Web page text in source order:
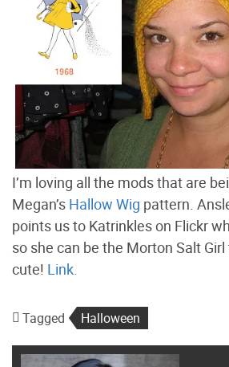
I’m loving all the mods that are
Megan’s Hallow Wig pattern.
points us to Katrinkles on Flickr
so she can be the Morton Salt
cute! Link.
Tagged Halloween